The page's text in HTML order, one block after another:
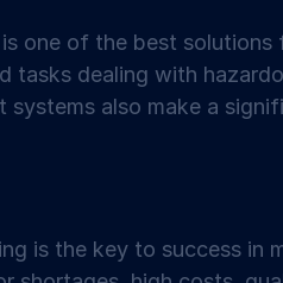
one of the best
tasks dealing with
systems also make a
is the key to success in